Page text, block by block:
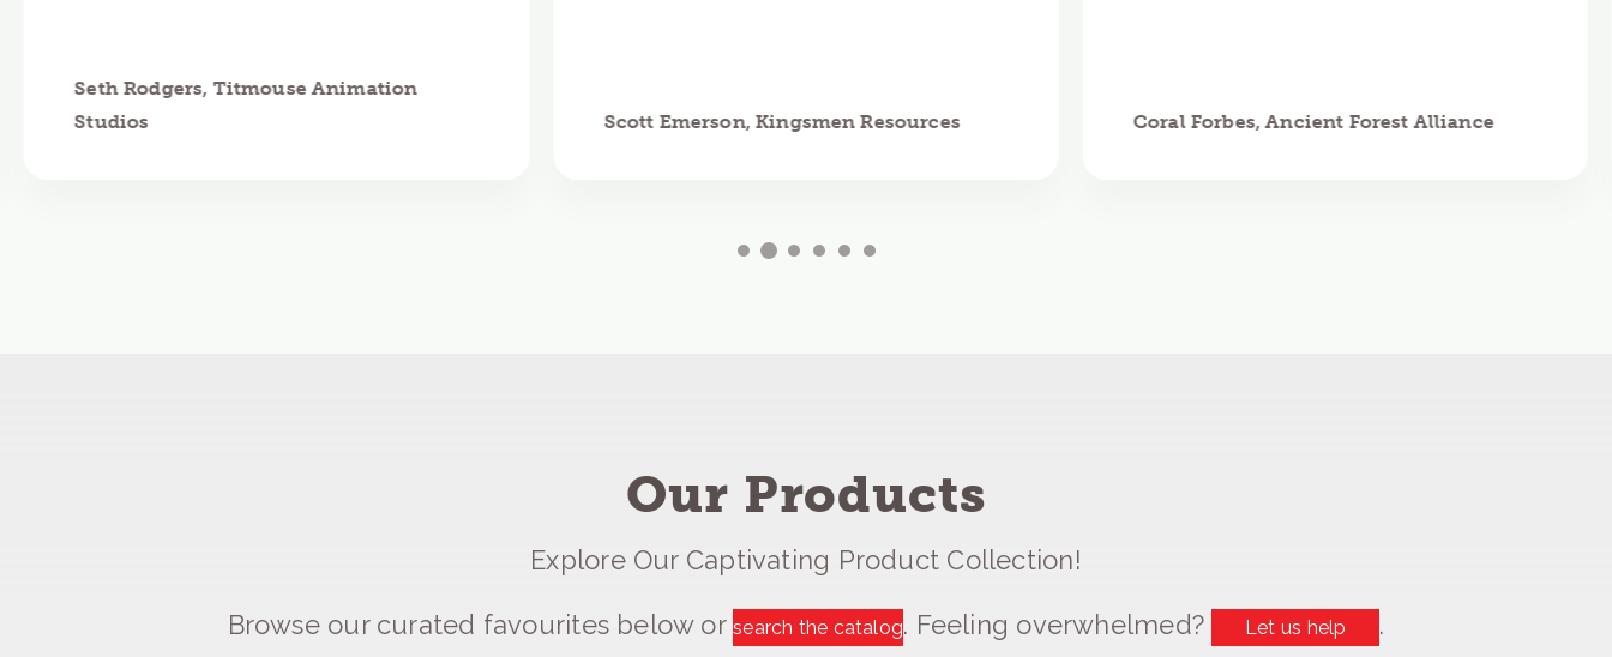
Seth Rodgers, Titmouse Animation
Studios
Scott Emerson, Kingsmen Resources Coral Forbes, Ancient Forest Alliance
Our Products
Explore Our Captivating Product Collection!
Browse our curated favourites below orsearch the catalog. Feeling overwhelmed? Let us help .